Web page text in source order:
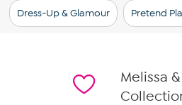
Dress-Up & Glamour Pretend
Melissa